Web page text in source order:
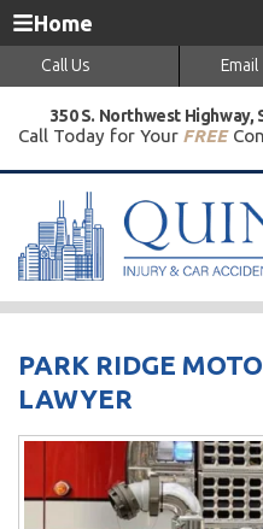
Home
Call Us Email
350 S. Northwest Highway,
Call Today for Your FREE
PARK RIDGE
LAWYER